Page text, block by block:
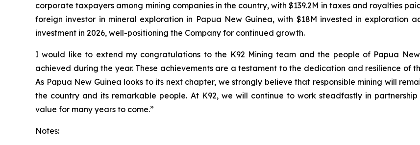
corporate taxpayers among mining companies in the country, with $139.2M in taxes and royalties
foreign investor in mineral exploration in Papua New Guinea, with $18M invested in exploration
investment in 2026, well-positioning the Company for continued growth.
I would like to extend my congratulations to the K92 Mining team and the people of Papua
achieved during the year. These achievements are a testament to the dedication and resilience of
As Papua New Guinea looks to its next chapter, we strongly believe that responsible mining will
the country and its remarkable people. At K92, we will continue to work steadfastly in
value for many years to come.”
Notes: